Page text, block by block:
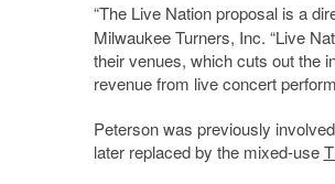
“The Live Nation proposal is a
Milwaukee Turners, Inc. “Live
their venues, which cuts out the
revenue from live concert
Peterson was previously
later replaced by the mixed-use